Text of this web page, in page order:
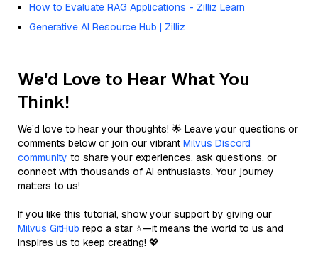
How to Evaluate RAG Applications - Zilliz Learn
Generative AI Resource Hub | Zilliz
We'd Love to Hear What You
Think!
We’d love to hear your thoughts! 🌟 Leave your questions or
comments below or join our vibrant Milvus Discord
community to share your experiences, ask questions, or
connect with thousands of AI enthusiasts. Your journey
matters to us!
If you like this tutorial, show your support by giving our
Milvus GitHub repo a star ⭐—it means the world to us and
inspires us to keep creating! 💖